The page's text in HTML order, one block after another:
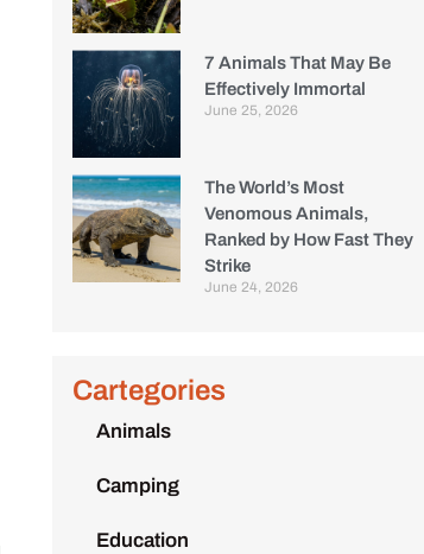
7 Animals That May Be
Effectively Immortal
June 25, 2026
The World’s Most
Venomous Animals,
Ranked by How Fast They
Strike
June 24, 2026
Cartegories
Animals
Camping
Education